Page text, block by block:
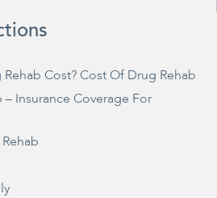
Cost? Cost Of Drug Rehab
Insurance Coverage For